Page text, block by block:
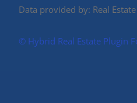
Data provided by: Real
©️ Hybrid Real Estate Plugin